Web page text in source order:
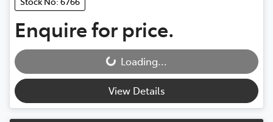
Enquire for price.
Loading... Loading...
View Details